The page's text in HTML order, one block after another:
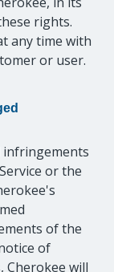
rights.
any time with
or user.
infringements
or the
of the
of
Cherokee will